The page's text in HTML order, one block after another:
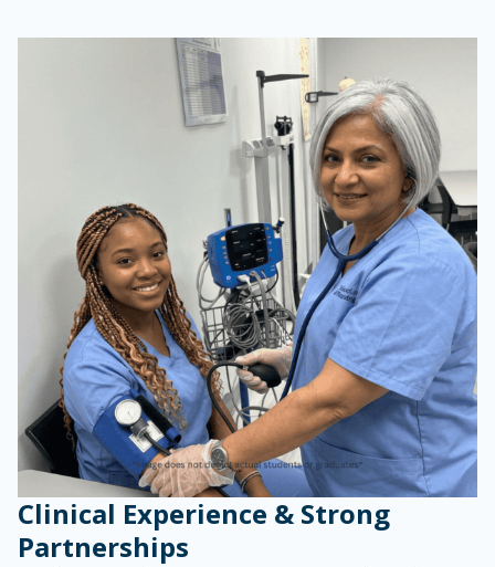
Clinical Experience & Strong
Partnerships